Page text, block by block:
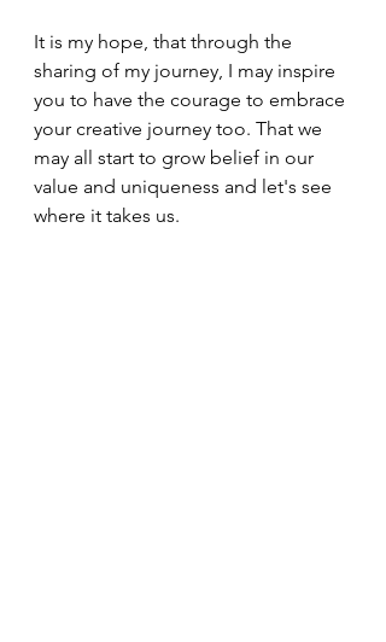
It is my hope, that through the
sharing of my journey, I may inspire
you to have the courage to embrace
your creative journey too. That we
may all start to grow belief in our
value and uniqueness and let's see
where it takes us.